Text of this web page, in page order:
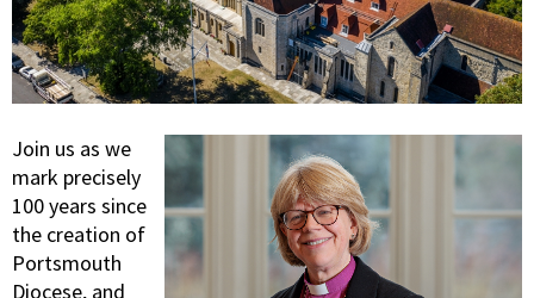
Join us as we
mark precisely
100 years since
the creation of
Portsmouth
Diocese, and